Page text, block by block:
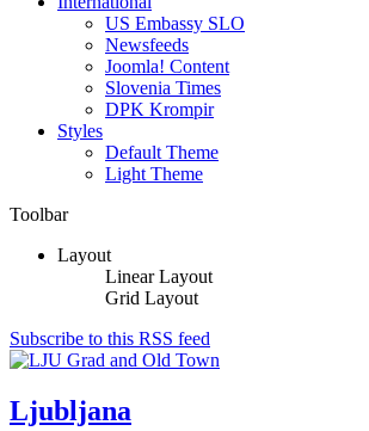
US Embassy SLO
Newsfeeds
Joomla! Content
Slovenia Times
DPK Krompir
Styles
Default Theme
Light Theme
Toolbar
Layout
Linear Layout
Grid Layout
Subscribe to this RSS feed
Ljubljana